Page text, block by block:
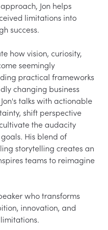
Jon helps
limitations into
success.
how vision, curiosity,
seemingly
practical frameworks
changing business
talks with actionable
shift perspective
the audacity
His blend of
storytelling creates an
teams to reimagine
who transforms
innovation, and